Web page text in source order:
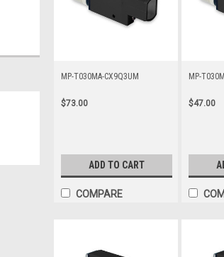
MP-T030MA-CX9Q3UM
$73.00
ADD TO CART
COMPARE
MP-
$47.00